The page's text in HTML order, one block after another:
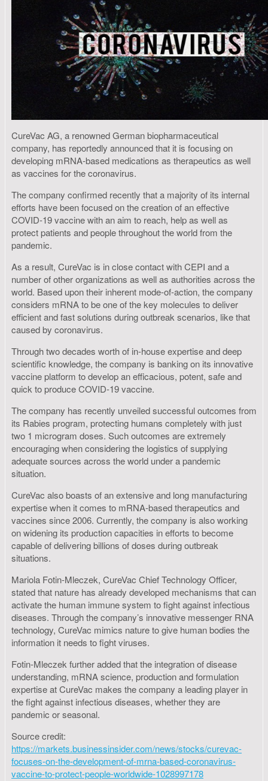
CureVac AG, a renowned German biopharmaceutical
company, has reportedly announced that it is focusing on
developing mRNA-based medications as therapeutics as well
as vaccines for the coronavirus.
The company confirmed recently that a majority of its internal
efforts have been focused on the creation of an effective
COVID-19 vaccine with an aim to reach, help as well as
protect patients and people throughout the world from the
pandemic.
As a result, CureVac is in close contact with CEPI and a
number of other organizations as well as authorities across the
world. Based upon their inherent mode-of-action, the company
considers mRNA to be one of the key molecules to deliver
efficient and fast solutions during outbreak scenarios, like that
caused by coronavirus.
Through two decades worth of in-house expertise and deep
scientific knowledge, the company is banking on its innovative
vaccine platform to develop an efficacious, potent, safe and
quick to produce COVID-19 vaccine.
The company has recently unveiled successful outcomes from
its Rabies program, protecting humans completely with just
two 1 microgram doses. Such outcomes are extremely
encouraging when considering the logistics of supplying
adequate sources across the world under a pandemic
situation.
CureVac also boasts of an extensive and long manufacturing
expertise when it comes to mRNA-based therapeutics and
vaccines since 2006. Currently, the company is also working
on widening its production capacities in efforts to become
capable of delivering billions of doses during outbreak
situations.
Mariola Fotin-Mleczek, CureVac Chief Technology Officer,
stated that nature has already developed mechanisms that can
activate the human immune system to fight against infectious
diseases. Through the company’s innovative messenger RNA
technology, CureVac mimics nature to give human bodies the
information it needs to fight viruses.
Fotin-Mleczek further added that the integration of disease
understanding, mRNA science, production and formulation
expertise at CureVac makes the company a leading player in
the fight against infectious diseases, whether they are
pandemic or seasonal.
Source credit:
https://markets.businessinsider.com/news/stocks/curevac-
focuses-on-the-development-of-mrna-based-coronavirus-
vaccine-to-protect-people-worldwide-1028997178